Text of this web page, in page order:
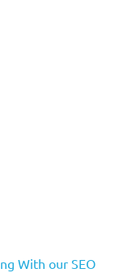
With our SEO